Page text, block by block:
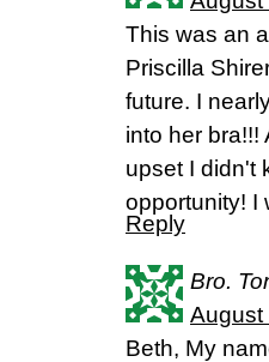
This was an
Priscilla
future. I
into her bra!!!
upset I didn't
opportunity! I
Reply
Bro.
August
Beth, My